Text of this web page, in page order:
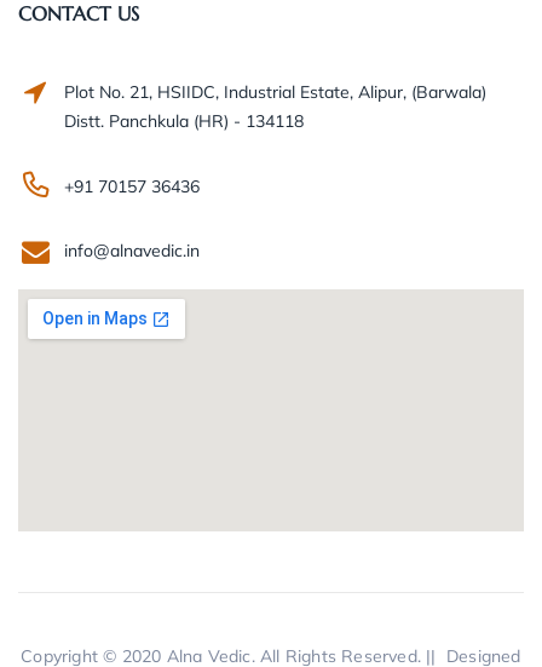
CONTACT US
Plot No. 21, HSIIDC, Industrial Estate, Alipur, (Barwala)
Distt. Panchkula (HR) - 134118
+91 70157 36436
info@alnavedic.in
Copyright © 2020 Alna Vedic.All Rights Reserved. || Designed